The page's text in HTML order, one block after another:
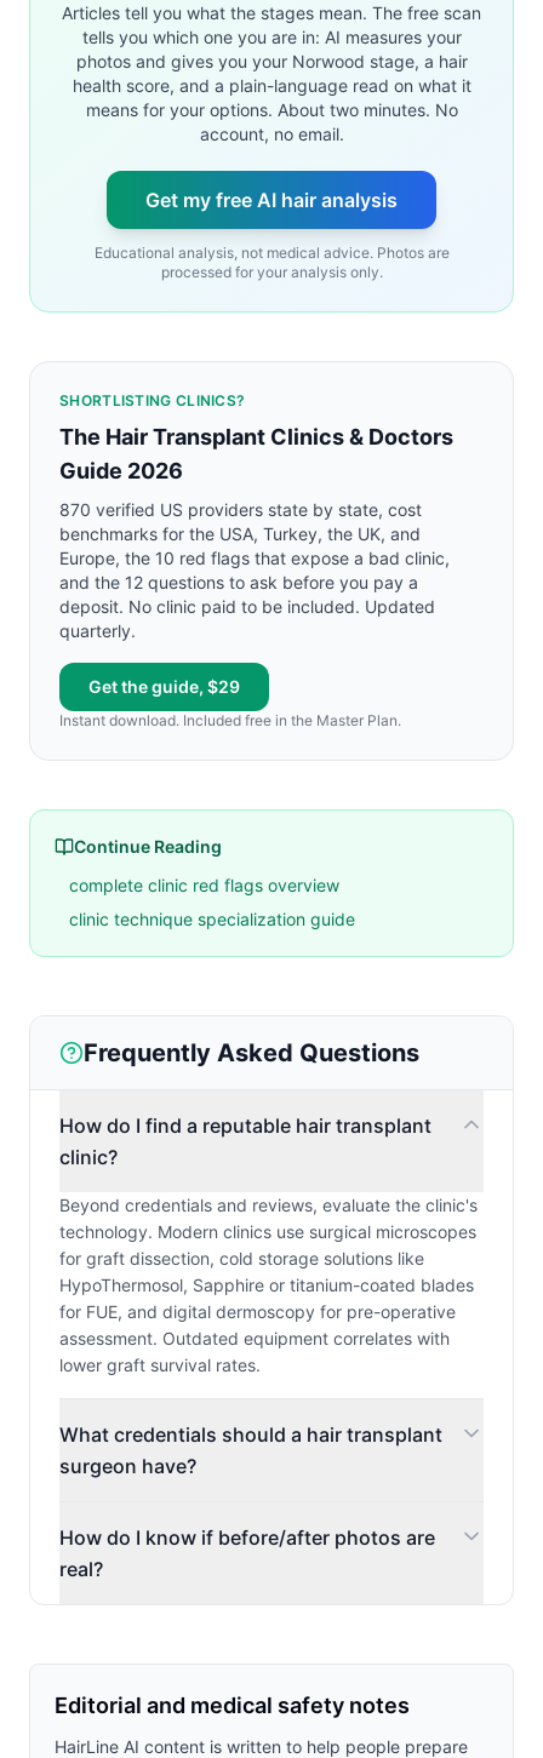
Articles tell you what the stages mean. The free scan
tells you which one you are in: AI measures your
photos and gives you your Norwood stage, a hair
health score, and a plain-language read on what it
means for your options. About two minutes. No
account, no email.
Get my free AI hair analysis
Educational analysis, not medical advice. Photos are
processed for your analysis only.
SHORTLISTING CLINICS?
The Hair Transplant Clinics & Doctors
Guide 2026
870 verified US providers state by state, cost
benchmarks for the USA, Turkey, the UK, and
Europe, the 10 red flags that expose a bad clinic,
and the 12 questions to ask before you pay a
deposit. No clinic paid to be included. Updated
quarterly.
Get the guide, $29
Instant download. Included free in the Master Plan.
Continue Reading
complete clinic red flags overview
clinic technique specialization guide
Frequently Asked Questions
How do I find a reputable hair transplant
clinic?
Beyond credentials and reviews, evaluate the clinic's
technology. Modern clinics use surgical microscopes
for graft dissection, cold storage solutions like
HypoThermosol, Sapphire or titanium-coated blades
for FUE, and digital dermoscopy for pre-operative
assessment. Outdated equipment correlates with
lower graft survival rates.
What credentials should a hair transplant
surgeon have?
How do I know if before/after photos are
real?
Editorial and medical safety notes
HairLine AI content is written to help people prepare